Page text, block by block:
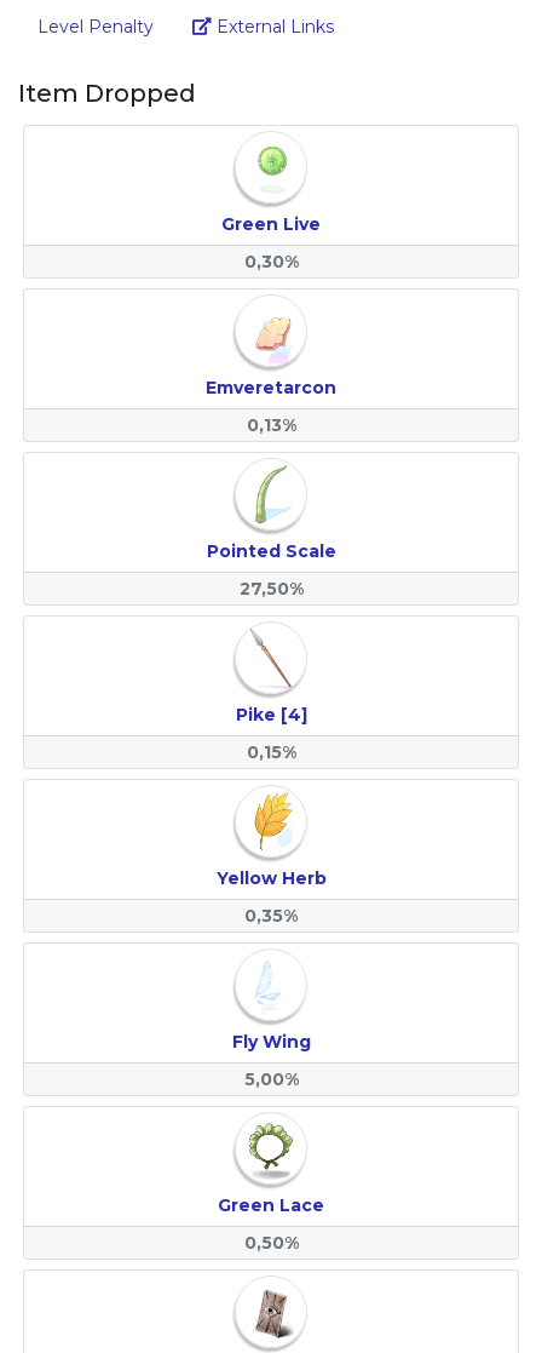
Level Penalty External LinksLink
Item Dropped
Green Live
0,30%
Emveretarcon
0,13%
Pointed Scale
27,50%
Pike [4]
0,15%
Yellow Herb
0,35%
Fly Wing
5,00%
Green Lace
0,50%